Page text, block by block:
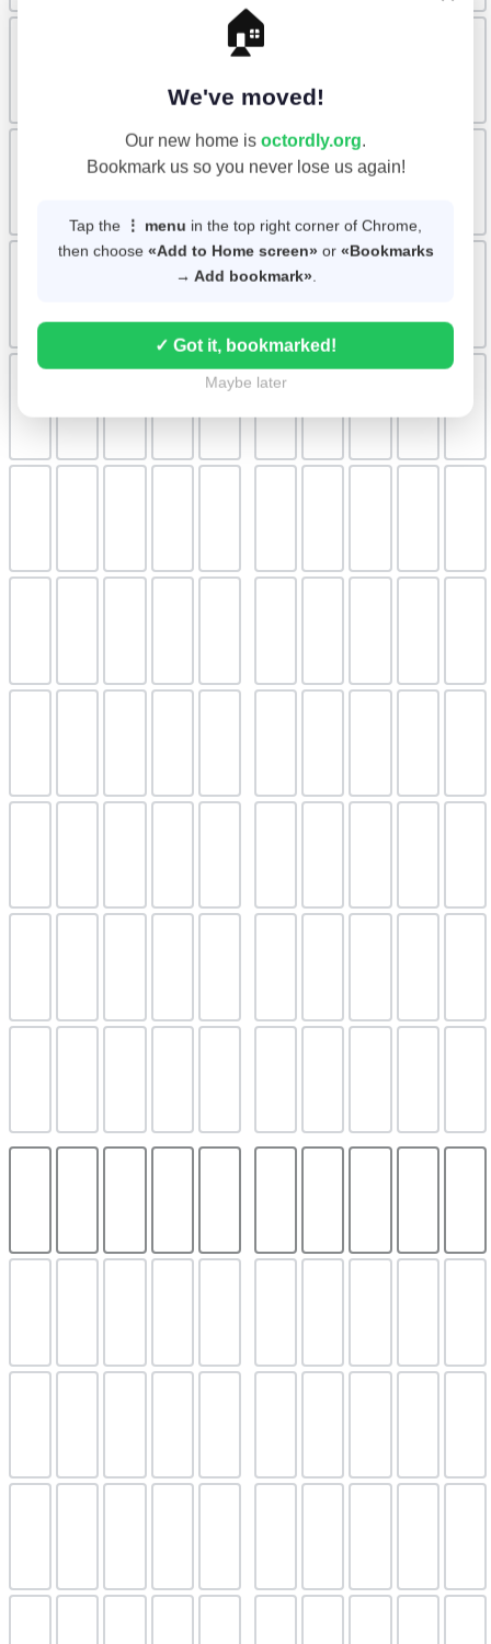
🏠
We've moved!
Our new home is octordly.org.
Bookmark us so you never lose us again!
Tap the ⋮ menu in the top right corner of Chrome,
then choose «Add to Home screen» or «Bookmarks
→ Add bookmark».
✓ Got it, bookmarked!
Maybe later